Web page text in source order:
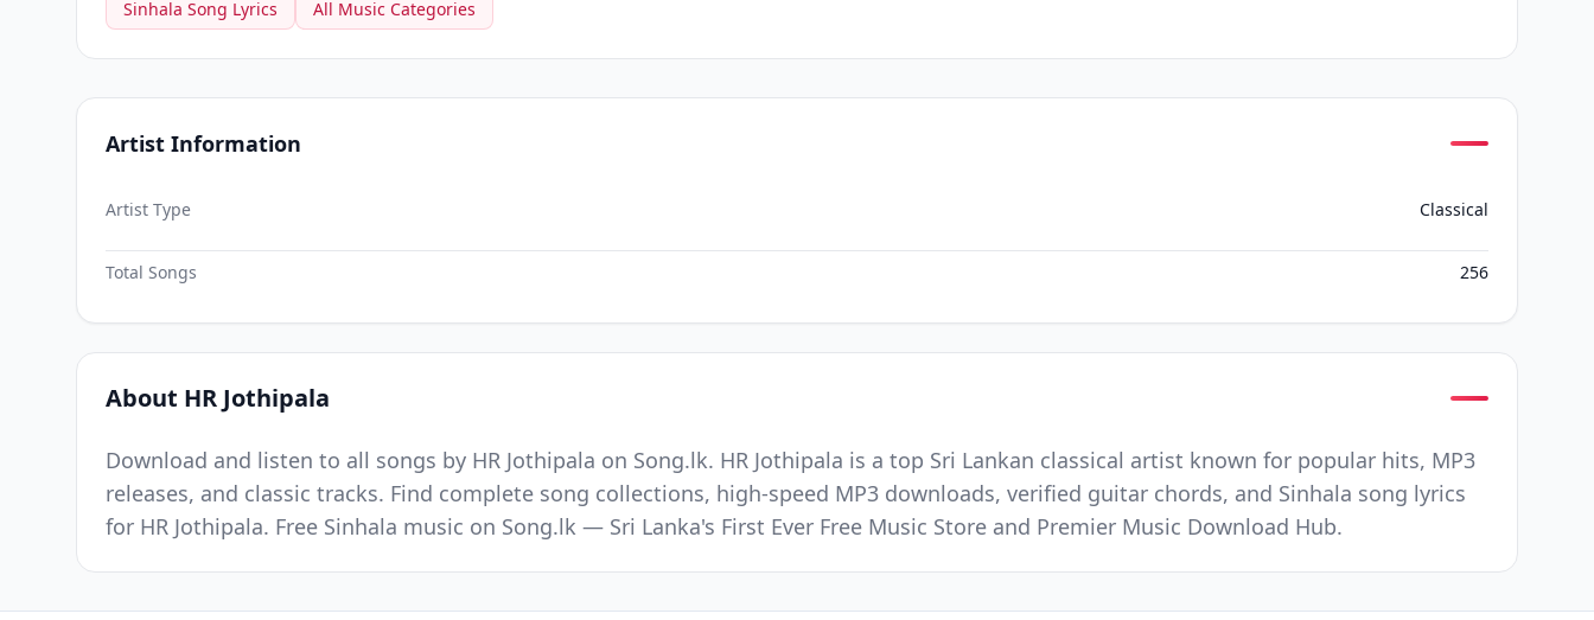
Sinhala Song Lyrics
All Music Categories
Artist Information
Artist Type Classical
Total Songs 256
About HR Jothipala
Download and listen to all songs by HR Jothipala on Song.lk. HR Jothipala is a top Sri Lankan classical artist known for popular hits, MP3
releases, and classic tracks. Find complete song collections, high-speed MP3 downloads, verified guitar chords, and Sinhala song lyrics
for HR Jothipala. Free Sinhala music on Song.lk — Sri Lanka's First Ever Free Music Store and Premier Music Download Hub.